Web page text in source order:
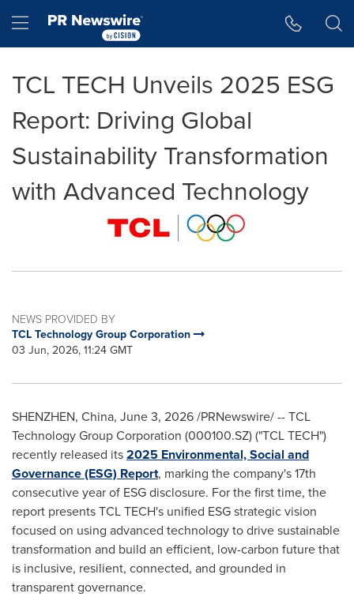
Hamburger menu
TCL TECH Unveils 2025 ESG
Report: Driving Global
Sustainability Transformation
with Advanced Technology
NEWS PROVIDED BY
TCL Technology Group Corporation
03 Jun, 2026, 11:24 GMT
SHENZHEN, China, June 3, 2026/PRNewswire/ -- TCL
Technology Group Corporation (000100.SZ) ("TCL TECH")
recently released its2025 Environmental, Social and
Governance (ESG) Report, marking the company's 17th
consecutive year of ESG disclosure. For the first time, the
report presents TCL TECH's unified ESG strategic vision
focused on using advanced technology to drive sustainable
transformation and build an efficient, low-carbon future that
is inclusive, resilient, connected, and grounded in
transparent governance.